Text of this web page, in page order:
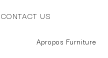
CONTACT US
Apropos Furniture